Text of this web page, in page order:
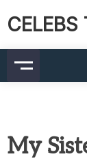
CELEBS
My